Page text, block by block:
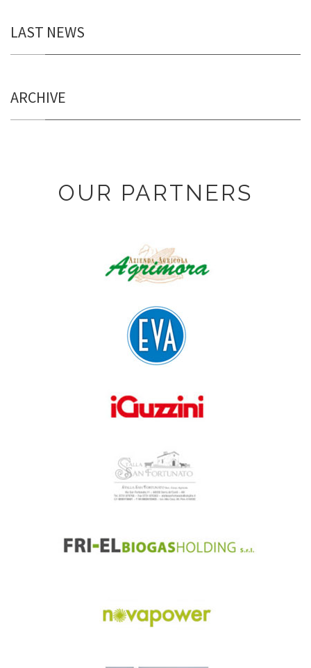
LAST NEWS
ARCHIVE
OUR PARTNERS